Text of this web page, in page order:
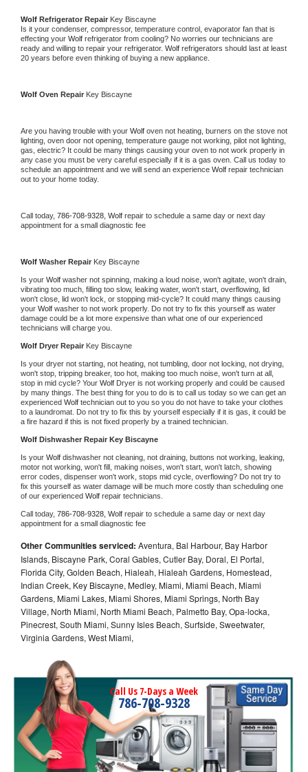
Wolf Refrigerator Repair Key Biscayne
Is it your condenser, compressor, temperature control, evaporator fan that is
effecting your Wolf refrigerator from cooling? No worries our technicians are
ready and willing to repair your refrigerator. Wolf refrigerators should last at least
20 years before even thinking of buying a new appliance.
Wolf Oven Repair Key Biscayne
Are you having trouble with your Wolf oven not heating, burners on the stove not
lighting, oven door not opening, temperature gauge not working, pilot not lighting,
gas, electric? It could be many things causing your oven to not work properly in
any case you must be very careful especially if it is a gas oven. Call us today to
schedule an appointment and we will send an experience Wolf repair technician
out to your home today.
Call today, 786-708-9328, Wolf repair to schedule a same day or next day
appointment for a small diagnostic fee
Wolf Washer Repair Key Biscayne
Is your Wolf washer not spinning, making a loud noise, won't agitate, won't drain,
vibrating too much, filling too slow, leaking water, won't start, overflowing, lid
won't close, lid won't lock, or stopping mid-cycle? It could many things causing
your Wolf washer to not work properly. Do not try to fix this yourself as water
damage could be a lot more expensive than what one of our experienced
technicians will charge you.
Wolf Dryer Repair Key Biscayne
Is your dryer not starting, not heating, not tumbling, door not locking, not drying,
won't stop, tripping breaker, too hot, making too much noise, won't turn at all,
stop in mid cycle? Your Wolf Dryer is not working properly and could be caused
by many things. The best thing for you to do is to call us today so we can get an
experienced Wolf technician out to you so you do not have to take your clothes
to a laundromat. Do not try to fix this by yourself especially if it is gas, it could be
a fire hazard if this is not fixed properly by a trained technician.
Wolf Dishwasher Repair Key Biscayne
Is your Wolf dishwasher not cleaning, not draining, buttons not working, leaking,
motor not working, won't fill, making noises, won't start, won't latch, showing
error codes, dispenser won't work, stops mid cycle, overflowing? Do not try to
fix this yourself as water damage will be much more costly than scheduling one
of our experienced Wolf repair technicians.
Call today, 786-708-9328, Wolf repair to schedule a same day or next day
appointment for a small diagnostic fee
Other Communities serviced: Aventura, Bal Harbour, Bay Harbor
Islands, Biscayne Park, Coral Gables, Cutler Bay, Doral, El Portal,
Florida City, Golden Beach, Hialeah, Hialeah Gardens, Homestead,
Indian Creek, Key Biscayne, Medley, Miami, Miami Beach, Miami
Gardens, Miami Lakes, Miami Shores, Miami Springs, North Bay
Village, North Miami, North Miami Beach, Palmetto Bay, Opa-locka,
Pinecrest, South Miami, Sunny Isles Beach, Surfside, Sweetwater,
Virginia Gardens, West Miami,
Call Us 7-Days a Week
786-708-9328